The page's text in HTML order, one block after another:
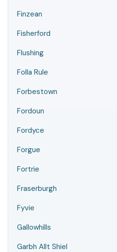
Finzean
Fisherford
Flushing
Folla Rule
Forbestown
Fordoun
Fordyce
Forgue
Fortrie
Fraserburgh
Fyvie
Gallowhills
Garbh Allt Shiel